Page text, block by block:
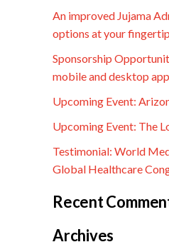
An improved Jujama
options at your
Sponsorship
mobile and desktop
Upcoming Event:
Upcoming Event: The
Testimonial: World
Global Healthcare
Recent
Archives